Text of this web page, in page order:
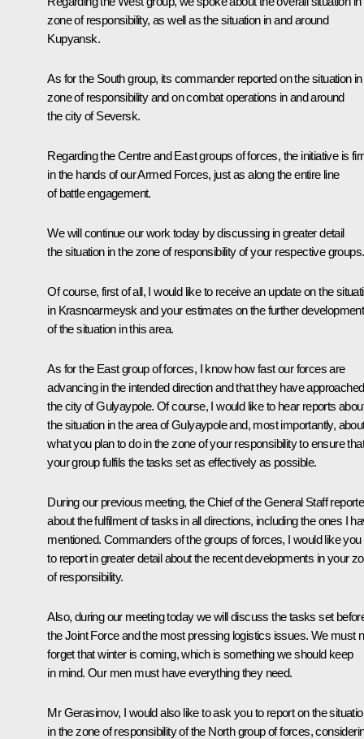
zone of responsibility, as well as the situation in and around
Kupyansk.
As for the South group, its commander reported on the situation
zone of responsibility and on combat operations in and around
the city of Seversk.
Regarding the Centre and East groups of forces, the initiative is
in the hands of our Armed Forces, just as along the entire line
of battle engagement.
We will continue our work today by discussing in greater detail
the situation in the zone of responsibility of your respective groups.
Of course, first of all, I would like to receive an update on the
in Krasnoarmeysk and your estimates on the further development
of the situation in this area.
As for the East group of forces, I know how fast our forces are
advancing in the intended direction and that they have approached
the city of Gulyaypole. Of course, I would like to hear reports
the situation in the area of Gulyaypole and, most importantly,
what you plan to do in the zone of your responsibility to ensure that
your group fulfils the tasks set as effectively as possible.
During our previous meeting, the Chief of the General Staff
about the fulfilment of tasks in all directions, including the ones I
mentioned. Commanders of the groups of forces, I would like you
to report in greater detail about the recent developments in your
of responsibility.
Also, during our meeting today we will discuss the tasks set
the Joint Force and the most pressing logistics issues. We must
forget that winter is coming, which is something we should keep
in mind. Our men must have everything they need.
Mr Gerasimov, I would also like to ask you to report on the
in the zone of responsibility of the North group of forces,